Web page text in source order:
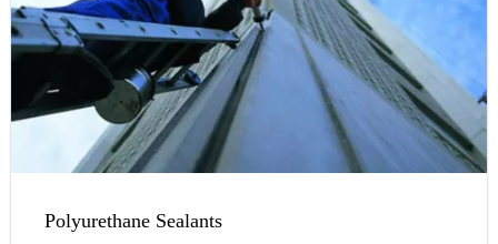
Polyurethane Sealants